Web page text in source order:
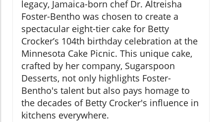
legacy, Jamaica-born chef Dr. Altreisha
Foster-Bentho was chosen to create a
spectacular eight-tier cake for Betty
Crocker’s 104th birthday celebration at the
Minnesota Cake Picnic. This unique cake,
crafted by her company, Sugarspoon
Desserts, not only highlights Foster-
Bentho's talent but also pays homage to
the decades of Betty Crocker's influence in
kitchens everywhere.